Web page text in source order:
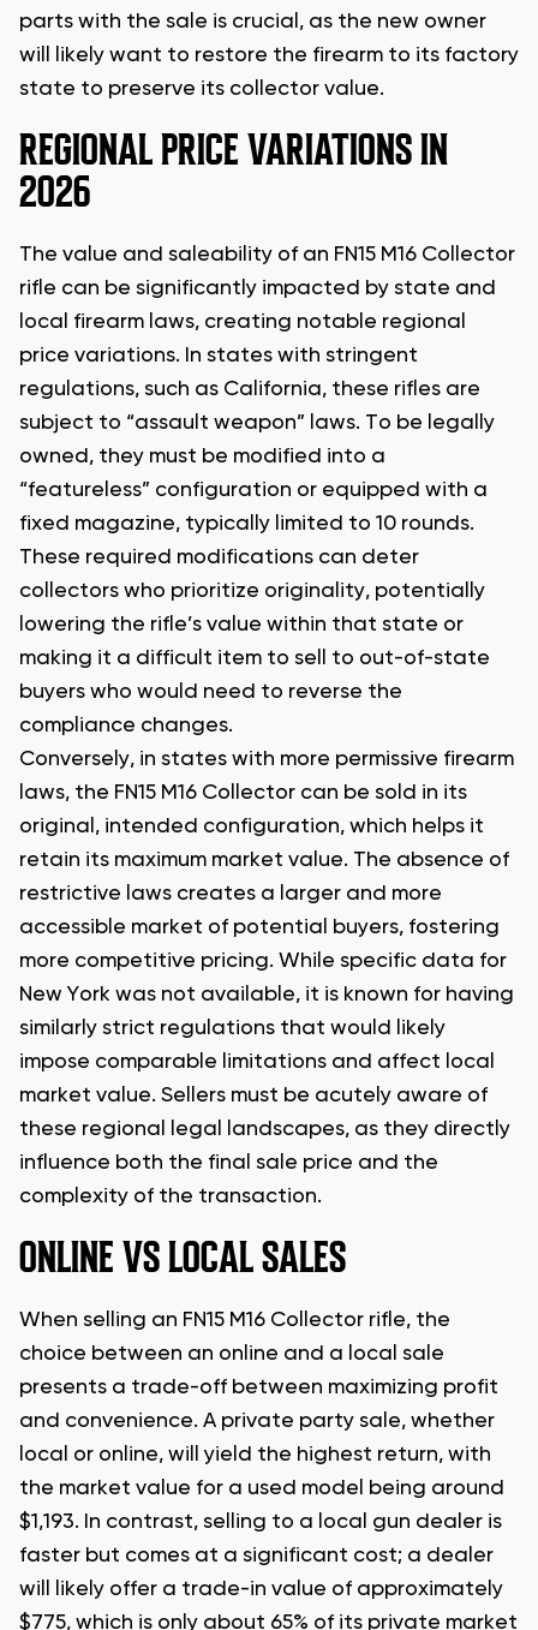
parts with the sale is crucial, as the new owner
will likely want to restore the firearm to its factory
state to preserve its collector value.
REGIONAL PRICE VARIATIONS IN
2026
The value and saleability of an FN15 M16 Collector
rifle can be significantly impacted by state and
local firearm laws, creating notable regional
price variations. In states with stringent
regulations, such as California, these rifles are
subject to “assault weapon” laws. To be legally
owned, they must be modified into a
“featureless” configuration or equipped with a
fixed magazine, typically limited to 10 rounds.
These required modifications can deter
collectors who prioritize originality, potentially
lowering the rifle’s value within that state or
making it a difficult item to sell to out-of-state
buyers who would need to reverse the
compliance changes.
Conversely, in states with more permissive firearm
laws, the FN15 M16 Collector can be sold in its
original, intended configuration, which helps it
retain its maximum market value. The absence of
restrictive laws creates a larger and more
accessible market of potential buyers, fostering
more competitive pricing. While specific data for
New York was not available, it is known for having
similarly strict regulations that would likely
impose comparable limitations and affect local
market value. Sellers must be acutely aware of
these regional legal landscapes, as they directly
influence both the final sale price and the
complexity of the transaction.
ONLINE VS LOCAL SALES
When selling an FN15 M16 Collector rifle, the
choice between an online and a local sale
presents a trade-off between maximizing profit
and convenience. A private party sale, whether
local or online, will yield the highest return, with
the market value for a used model being around
$1,193. In contrast, selling to a local gun dealer is
faster but comes at a significant cost; a dealer
will likely offer a trade-in value of approximately
$775, which is only about 65% of its private market